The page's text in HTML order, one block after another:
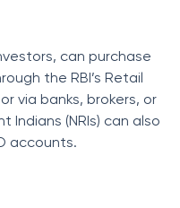
can purchase
the RBI’s Retail
via banks, brokers, or
Indians (NRIs) can also
accounts.